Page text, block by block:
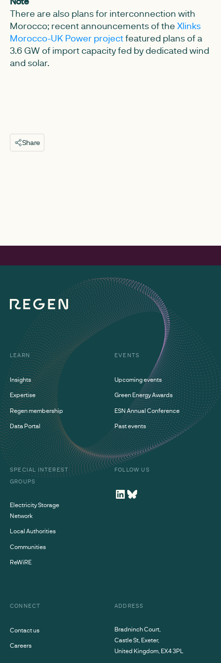
There are also plans for interconnection with
Morocco; recent announcements of the Xlinks
Morocco-UK Power projectfeatured plans of a
3.6 GW of import capacity fed by dedicated wind
and solar.
Share
LEARN
Insights
Expertise
Regen membership
Data Portal
EVENTS
Upcoming events
Green Energy Awards
ESN Annual Conference
Past events
SPECIAL INTEREST
GROUPS
Electricity Storage
Network
Local Authorities
Communities
ReWiRE
FOLLOW US
CONNECT
Contact us
Careers
ADDRESS
Bradninch Court,
Castle St, Exeter,
United Kingdom, EX4 3PL